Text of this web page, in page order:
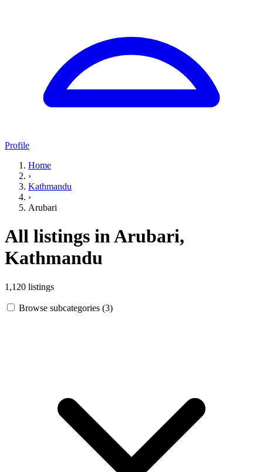
Profile
Home
›
Kathmandu
›
Arubari
All listings in Arubari,
Kathmandu
1,120 listings
Browse subcategories (3)